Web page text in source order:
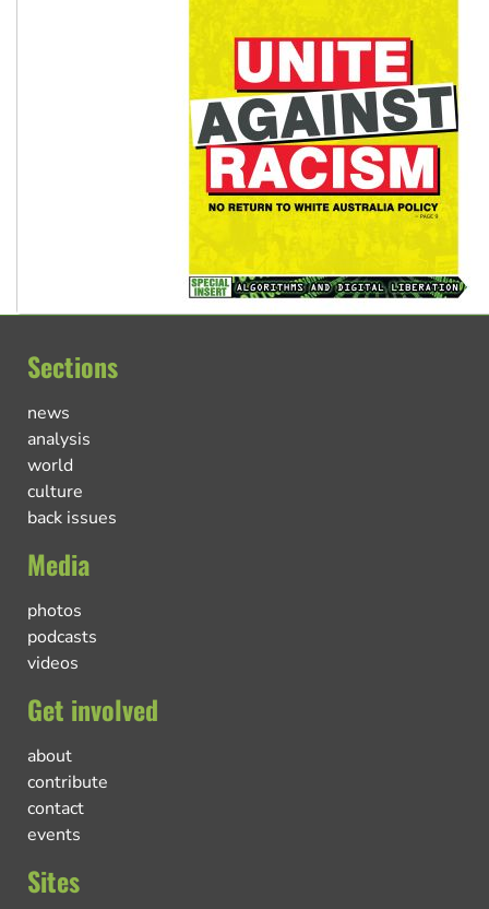
Sections
news
analysis
world
culture
back issues
Media
photos
podcasts
videos
Get involved
about
contribute
contact
events
Sites